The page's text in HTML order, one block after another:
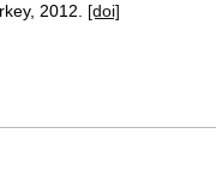
2012. [doi]